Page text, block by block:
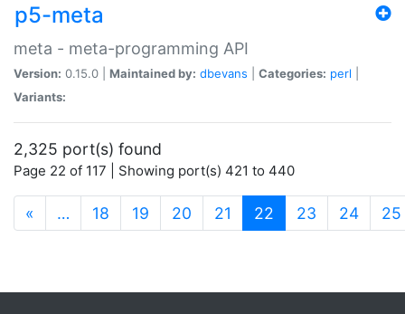
p5-meta
meta - meta-programming API
Version: 0.15.0 | Maintained by: dbevans Categories: perl
Variants:
2,325 port(s) found
Page 22 of 117 | Showing port(s) 421 to 440
« … 18 19 20 21 22 (current)
23 24 25